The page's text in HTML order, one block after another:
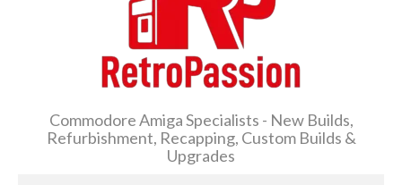
Commodore Amiga Specialists - New Builds,
Refurbishment, Recapping, Custom Builds &
Upgrades